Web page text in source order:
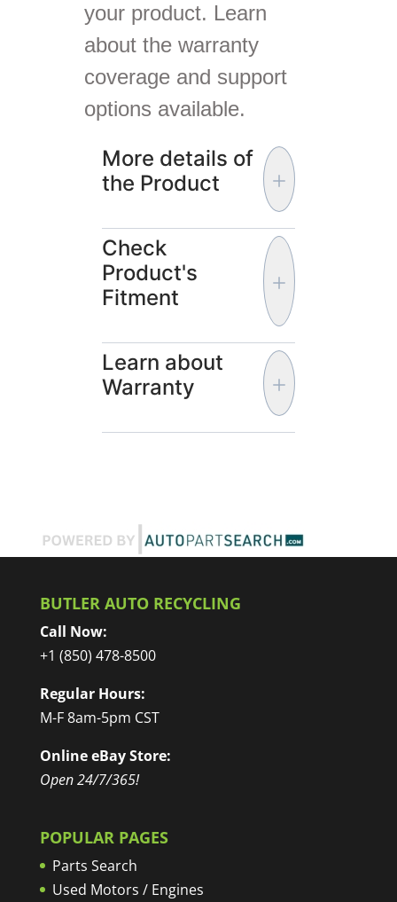
your product. Learn
about the warranty
coverage and support
options available.
More details of
the Product
Check
Product's
Fitment
Learn about
Warranty
BUTLER AUTO RECYCLING
Call Now:
+1 (850) 478-8500
Regular Hours:
M-F 8am-5pm CST
Online eBay Store:
Open 24/7/365!
POPULAR PAGES
Parts Search
Used Motors / Engines